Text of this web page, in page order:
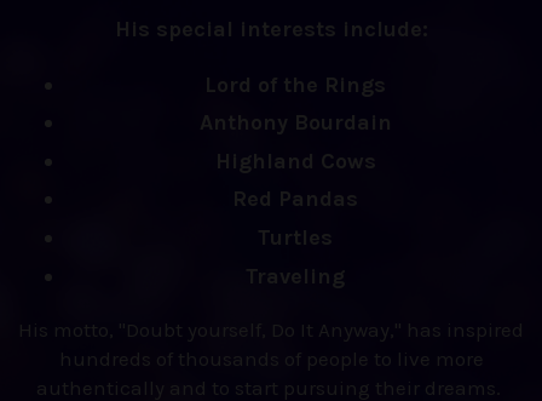
His special interests include:
Lord of the Rings
Anthony Bourdain
Highland Cows
Red Pandas
Turtles
Traveling
His motto, "Doubt yourself, Do It Anyway," has inspired
hundreds of thousands of people to live more
authentically and to start pursuing their dreams.